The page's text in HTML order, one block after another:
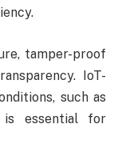
tamper-proof
IoT-
such as
is essential for